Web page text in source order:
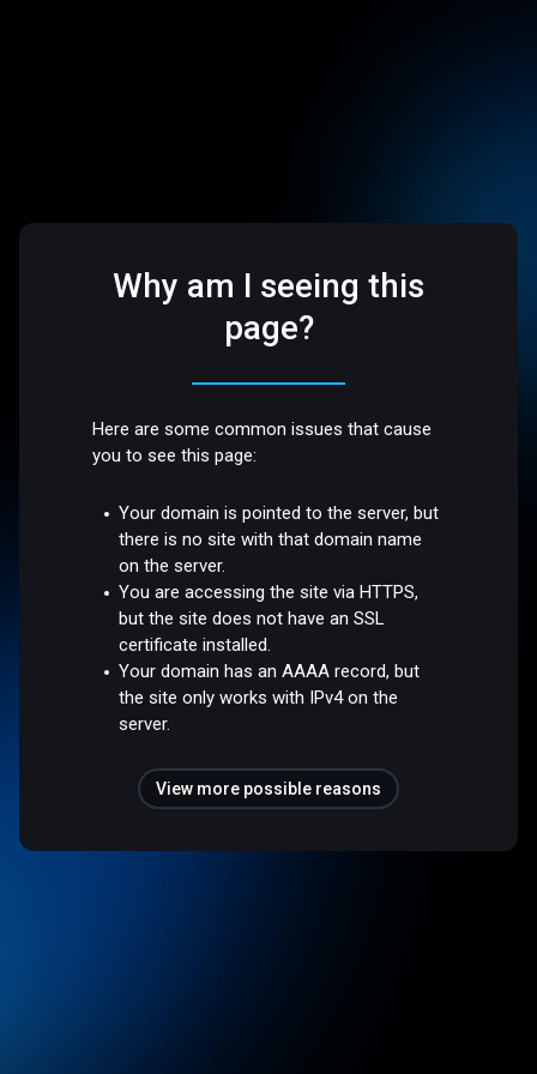
Why am I seeing this
page?
Here are some common issues that cause
you to see this page:
Your domain is pointed to the server, but
there is no site with that domain name
on the server.
You are accessing the site via HTTPS,
but the site does not have an SSL
certificate installed.
Your domain has an AAAA record, but
the site only works with IPv4 on the
server.
View more possible reasons